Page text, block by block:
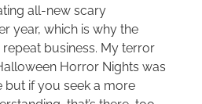
all-new scary
year, which is why the
business. My terror
Horror Nights was
but if you seek a more